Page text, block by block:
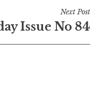
Next Post
Issue No 84